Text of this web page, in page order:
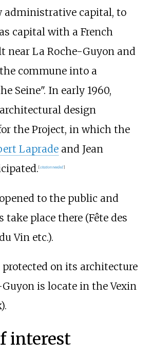
administrative capital, to
capital with a French
near La Roche-Guyon and
commune into a
Seine". In early 1960,
design
the Project, in which the
Lapradeand Jean
[citation needed]
to the public and
take place there (Fête des
Vin etc.).
on its architecture
is locate in the Vexin
interest